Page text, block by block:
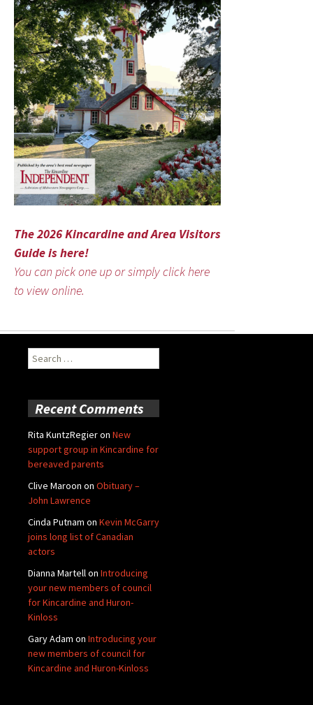
The 2026 Kincardine and Area Visitors
Guide is here!
You can pick one up or simply click here
to view online.
Search
for:
Recent Comments
Rita KuntzRegieron New
support group in Kincardine for
bereaved parents
Clive Maroon on Obituary –
John Lawrence
Cinda Putnam on Kevin McGarry
joins long list of Canadian
actors
Dianna Martellon Introducing
your new members of council
for Kincardine and Huron-
Kinloss
Gary Adam on Introducing your
new members of council for
Kincardine and Huron-Kinloss